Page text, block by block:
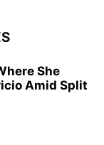
She
Amid Split